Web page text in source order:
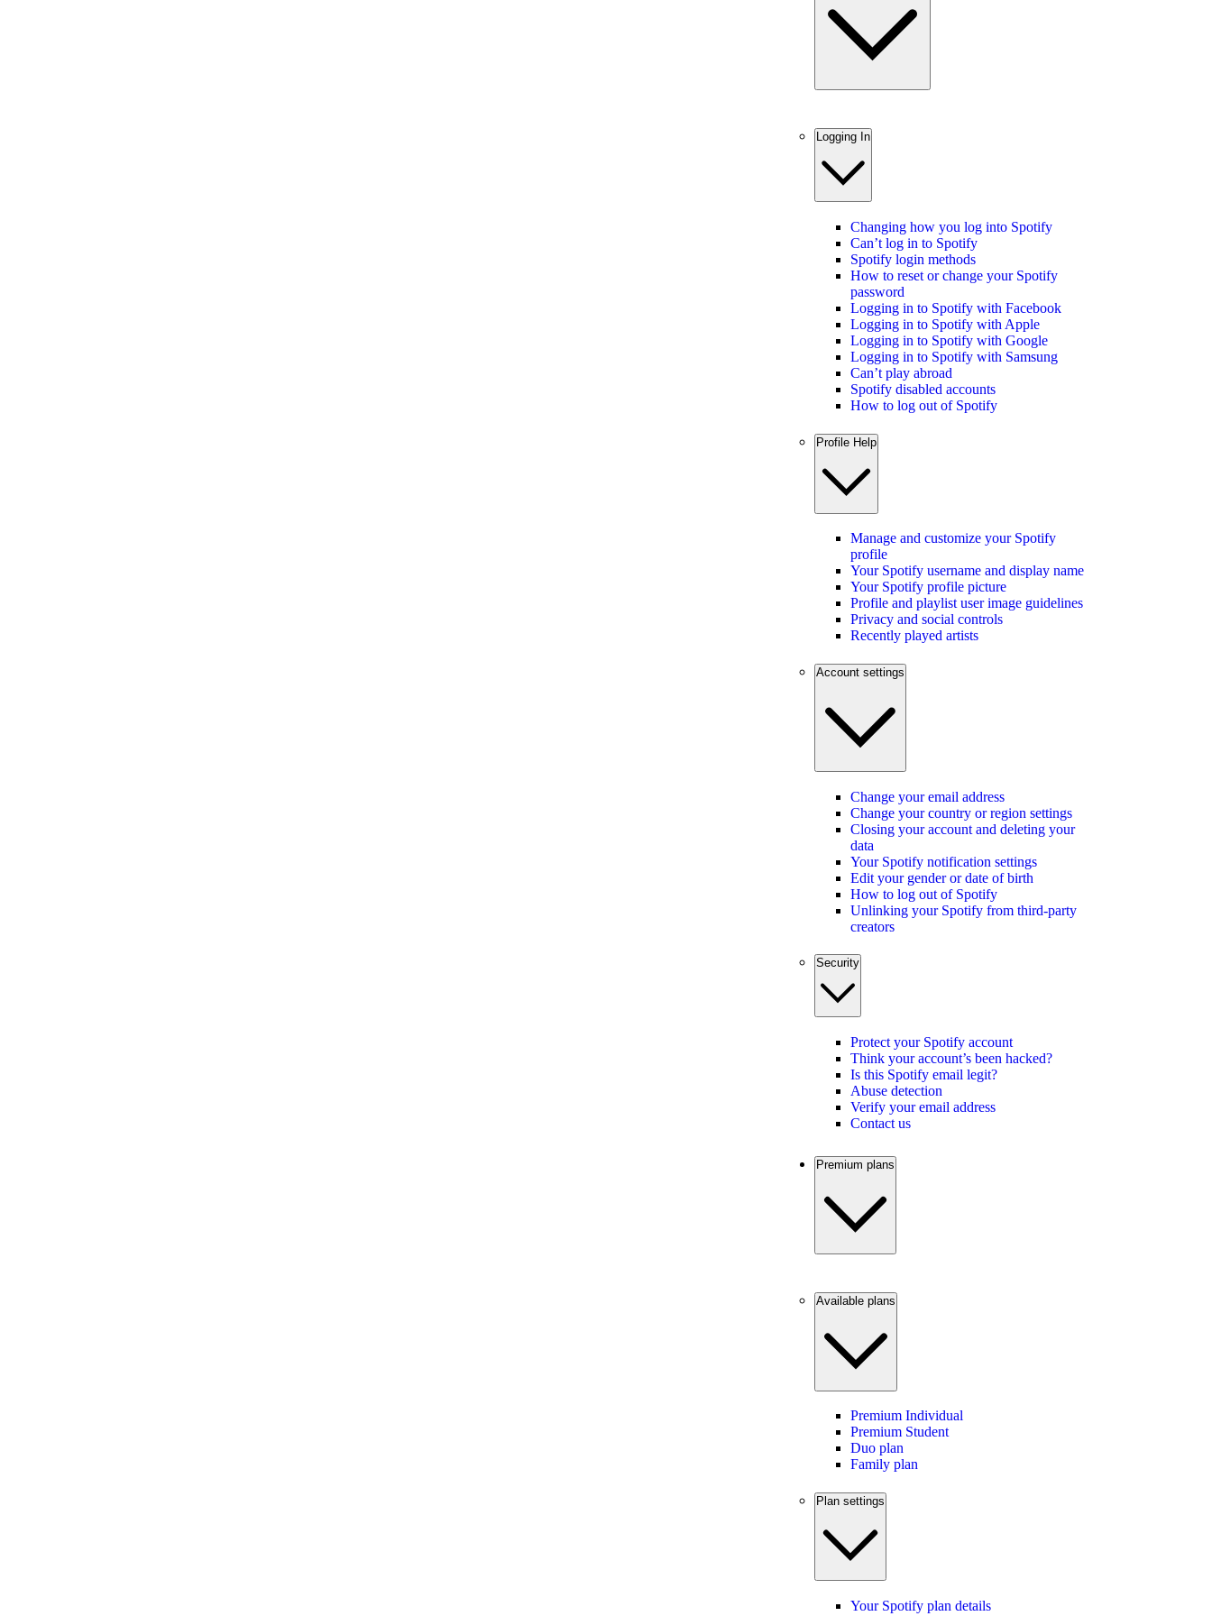
Logging In
Changing how you log into Spotify
Can’t log in to Spotify
Spotify login methods
How to reset or change your Spotify
password
Logging in to Spotify with Facebook
Logging in to Spotify with Apple
Logging in to Spotify with Google
Logging in to Spotify with Samsung
Can’t play abroad
Spotify disabled accounts
How to log out of Spotify
Profile Help
Manage and customize your Spotify
profile
Your Spotify username and display name
Your Spotify profile picture
Profile and playlist user image guidelines
Privacy and social controls
Recently played artists
Account settings
Change your email address
Change your country or region settings
Closing your account and deleting your
data
Your Spotify notification settings
Edit your gender or date of birth
How to log out of Spotify
Unlinking your Spotify from third-party
creators
Security
Protect your Spotify account
Think your account’s been hacked?
Is this Spotify email legit?
Abuse detection
Verify your email address
Contact us
Premium plans
Available plans
Premium Individual
Premium Student
Duo plan
Family plan
Plan settings
Your Spotify plan details